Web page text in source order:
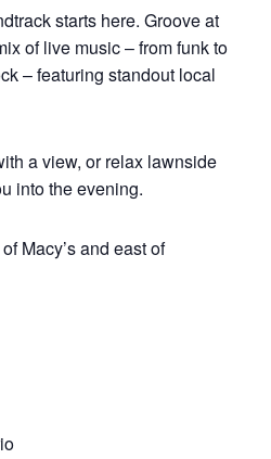
starts here. Groove at
of live music – from funk to
– featuring standout local
a view, or relax lawnside
into the evening.
Macy’s and east of